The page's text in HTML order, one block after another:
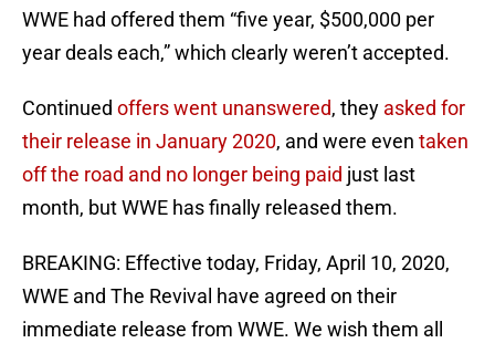
WWE had offered them “five year, $500,000 per
year deals each,” which clearly weren’t accepted.
Continued offers went unanswered, they asked for
their release in January 2020, and were even taken
off the road and no longer being paid just last
month, but WWE has finally released them.
BREAKING: Effective today, Friday, April 10, 2020,
WWE and The Revival have agreed on their
immediate release from WWE. We wish them all